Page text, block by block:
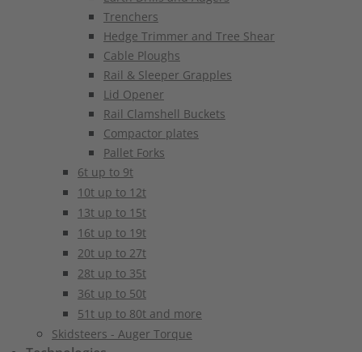
Trenchers
Hedge Trimmer and Tree Shear
Cable Ploughs
Rail & Sleeper Grapples
Lid Opener
Rail Clamshell Buckets
Compactor plates
Pallet Forks
6t up to 9t
10t up to 12t
13t up to 15t
16t up to 19t
20t up to 27t
28t up to 35t
36t up to 50t
51t up to 80t and more
Skidsteers - Auger Torque